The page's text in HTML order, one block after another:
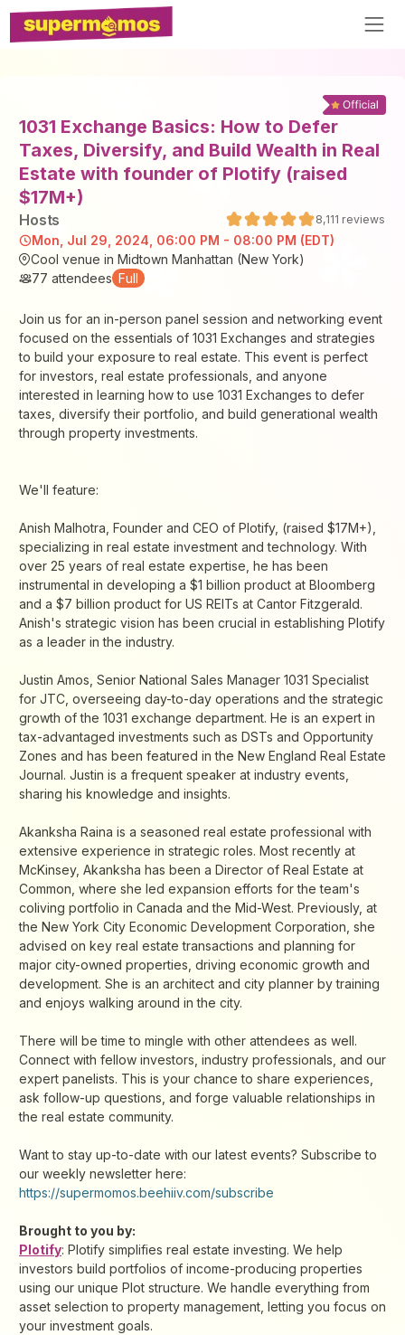
1031 Exchange Basics: How to Defer
Taxes, Diversify, and Build Wealth in Real
Estate with founder of Plotify (raised
$17M+)
Hosts 8,111 reviews
Mon, Jul 29, 2024, 06:00 PM - 08:00 PM (EDT)
Cool venue in Midtown Manhattan (New York)
77 attendees Full
Join us for an in-person panel session and networking event
focused on the essentials of 1031 Exchanges and strategies
to build your exposure to real estate. This event is perfect
for investors, real estate professionals, and anyone
interested in learning how to use 1031 Exchanges to defer
taxes, diversify their portfolio, and build generational wealth
through property investments.
We'll feature:
Anish Malhotra, Founder and CEO of Plotify, (raised $17M+),
specializing in real estate investment and technology. With
over 25 years of real estate expertise, he has been
instrumental in developing a $1 billion product at Bloomberg
and a $7 billion product for US REITs at Cantor Fitzgerald.
Anish's strategic vision has been crucial in establishing Plotify
as a leader in the industry.
Justin Amos, Senior National Sales Manager 1031 Specialist
for JTC, overseeing day-to-day operations and the strategic
growth of the 1031 exchange department. He is an expert in
tax-advantaged investments such as DSTs and Opportunity
Zones and has been featured in the New England Real Estate
Journal. Justin is a frequent speaker at industry events,
sharing his knowledge and insights.
Akanksha Raina is a seasoned real estate professional with
extensive experience in strategic roles. Most recently at
McKinsey, Akanksha has been a Director of Real Estate at
Common, where she led expansion efforts for the team's
coliving portfolio in Canada and the Mid-West. Previously, at
the New York City Economic Development Corporation, she
advised on key real estate transactions and planning for
major city-owned properties, driving economic growth and
development. She is an architect and city planner by training
and enjoys walking around in the city.
There will be time to mingle with other attendees as well.
Connect with fellow investors, industry professionals, and our
expert panelists. This is your chance to share experiences,
ask follow-up questions, and forge valuable relationships in
the real estate community.
Want to stay up-to-date with our latest events? Subscribe to
our weekly newsletter here:
https://supermomos.beehiiv.com/subscribe
Brought to you by:
Plotify: Plotify simplifies real estate investing. We help
investors build portfolios of income-producing properties
using our unique Plot structure. We handle everything from
asset selection to property management, letting you focus on
your investment goals.